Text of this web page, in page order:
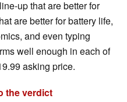
up that are better for
are better for battery life,
and even typing
well enough in each of
asking price.
the verdict